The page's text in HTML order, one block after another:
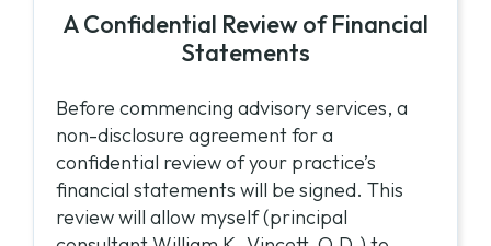
A Confidential Review of Financial
Statements
Before commencing advisory services, a
non-disclosure agreement for a
confidential review of your practice’s
financial statements will be signed. This
review will allow myself (principal